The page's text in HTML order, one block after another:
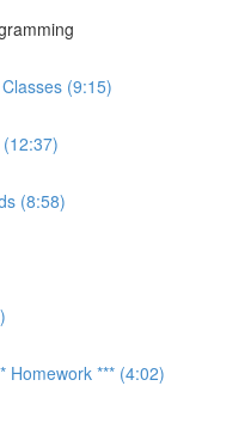
(9:15)
(8:58)
Homework *** (4:02)